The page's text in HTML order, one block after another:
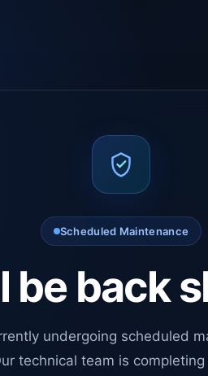
Scheduled Maintenance
be back
undergoing scheduled
technical team is